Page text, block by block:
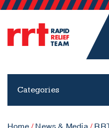
Categories